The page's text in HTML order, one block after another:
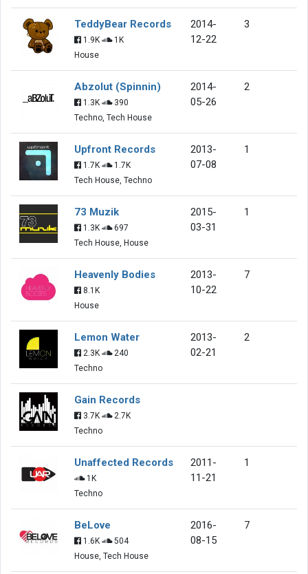
TeddyBear Records
1.9K
1K
House
2014-
12-22
3
Abzolut (Spinnin)
1.3K
390
Techno, Tech House
2014-
05-26
2
Upfront Records
1.7K
1.7K
Tech House, Techno
2013-
07-08
1
73 Muzik
1.3K
697
Tech House, House
2015-
03-31
1
Heavenly Bodies
8.1K
House
2013-
10-22
7
Lemon Water
2.3K
240
Techno
2013-
02-21
2
Gain Records
3.7K
2.7K
Techno
Unaffected Records
1K
Techno
2011-
11-21
1
BeLove
1.6K
504
House, Tech House
2016-
08-15
7